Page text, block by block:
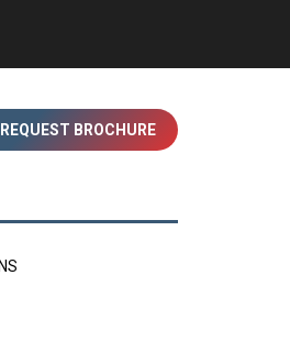
REQUEST BROCHURE
Cookie Banner